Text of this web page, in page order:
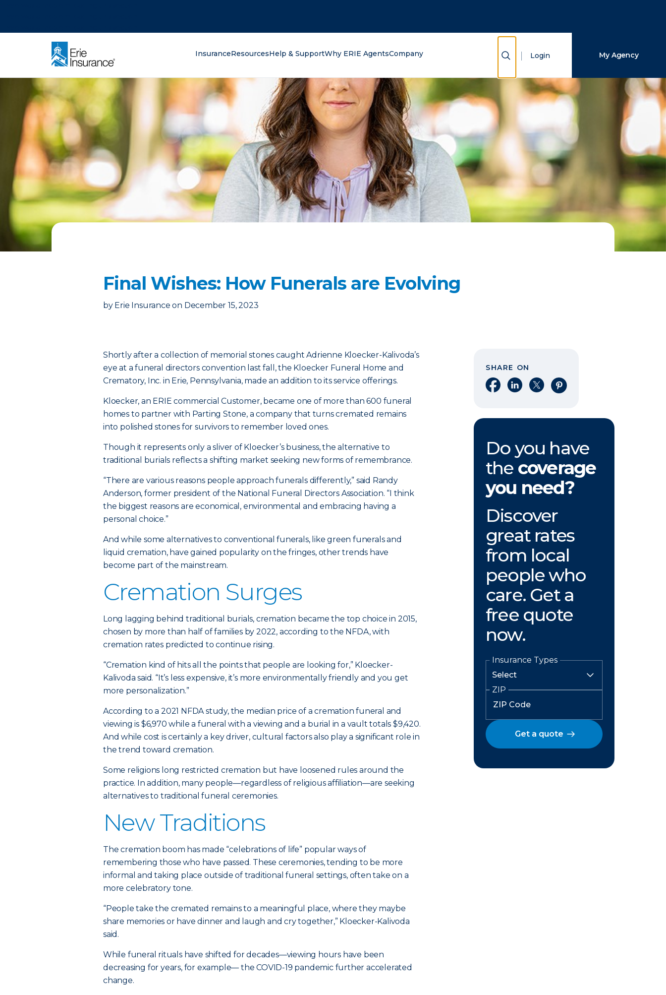
InsuranceResourcesHelp & SupportWhy ERIE AgentsCompany Show Search
Login My Agency
Final Wishes: How Funerals are Evolving
by Erie Insurance on December 15, 2023
Shortly after a collection of memorial stones caught Adrienne Kloecker-Kalivoda’s
eye at a funeral directors convention last fall, the Kloecker Funeral Home and
Crematory, Inc. in Erie, Pennsylvania, made an addition to its service offerings.
Kloecker, an ERIE commercial Customer, became one of more than 600 funeral
homes to partner with Parting Stone, a company that turns cremated remains
into polished stones for survivors to remember loved ones.
Though it represents only a sliver of Kloecker’s business, the alternative to
traditional burials reflects a shifting market seeking new forms of remembrance.
“There are various reasons people approach funerals differently,” said Randy
Anderson, former president of the National Funeral Directors Association. “I think
the biggest reasons are economical, environmental and embracing having a
personal choice.”
And while some alternatives to conventional funerals, like green funerals and
liquid cremation, have gained popularity on the fringes, other trends have
become part of the mainstream.
Cremation Surges
Long lagging behind traditional burials, cremation became the top choice in 2015,
chosen by more than half of families by 2022, according to the NFDA, with
cremation rates predicted to continue rising.
“Cremation kind of hits all the points that people are looking for,” Kloecker-
Kalivoda said. “It’s less expensive, it’s more environmentally friendly and you get
more personalization.”
According to a 2021 NFDA study, the median price of a cremation funeral and
viewing is $6,970 while a funeral with a viewing and a burial in a vault totals $9,420.
And while cost is certainly a key driver, cultural factors also play a significant role in
the trend toward cremation.
Some religions long restricted cremation but have loosened rules around the
practice. In addition, many people—regardless of religious affiliation—are seeking
alternatives to traditional funeral ceremonies.
New Traditions
The cremation boom has made “celebrations of life” popular ways of
remembering those who have passed. These ceremonies, tending to be more
informal and taking place outside of traditional funeral settings, often take on a
more celebratory tone.
“People take the cremated remains to a meaningful place, where they maybe
share memories or have dinner and laugh and cry together,” Kloecker-Kalivoda
said.
While funeral rituals have shifted for decades—viewing hours have been
decreasing for years, for example— the COVID-19 pandemic further accelerated
change.
SHARE ON
Share on Facebook
Share on LinkedIn
Share on XShare on Pinterest
Do you have
the coverage
you need?
Discover
great rates
from local
people who
care. Get a
free quote
now.
Insurance Types
ZIP
Get a quote